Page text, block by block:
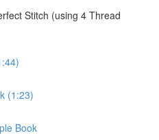
Stitch (using 4 Thread
(1:23)
Book